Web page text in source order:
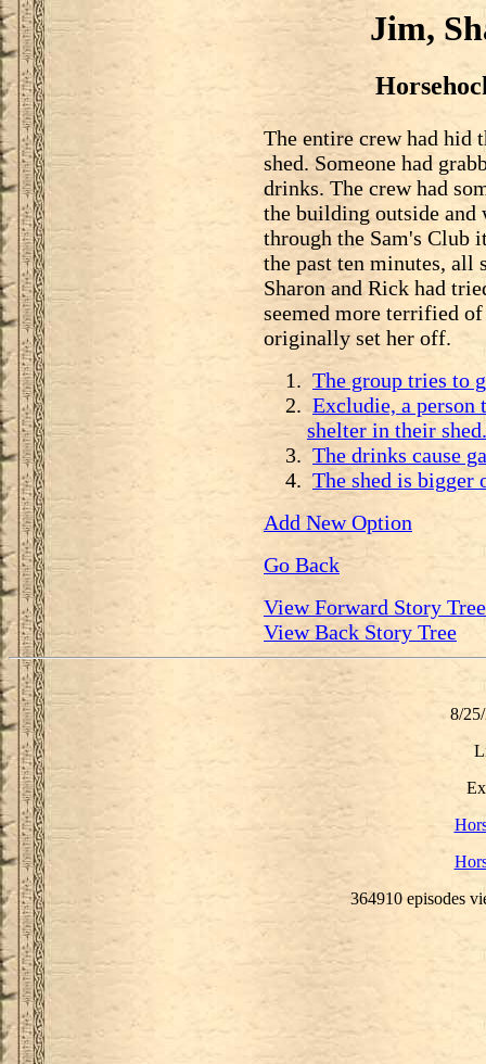
Jim,
The entire crew had hid
shed. Someone had
drinks. The crew had
the building outside and
through the Sam's Club
the past ten minutes, all
Sharon and Rick had
seemed more terrified
originally set her off.
The group tries to
Excludie, a person
shelter in their shed.
The drinks cause
The shed is bigger
Add New Option
Go Back
View Forward Story Tree
View Back Story Tree
8/
364910 episodes